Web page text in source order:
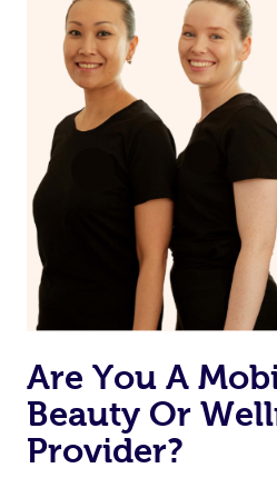
Are You A
Beauty Or
Provider?